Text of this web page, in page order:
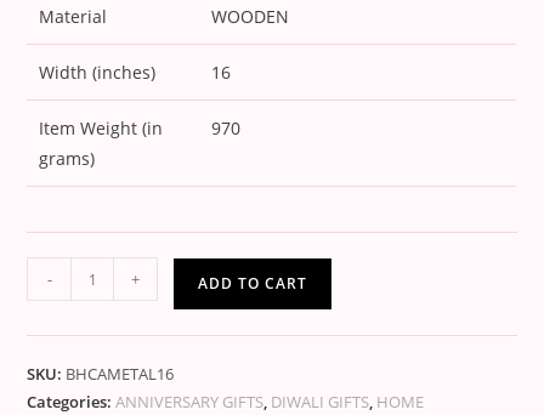
Material WOODEN
Width (inches) 16
Item Weight (in
grams)
970
- + ADD TO CART
SKU: BHCAMETAL16
Categories:ANNIVERSARY GIFTS, DIWALI GIFTS, HOME